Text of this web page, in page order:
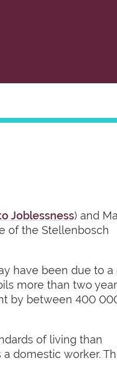
Joblessness) and
of the Stellenbosch
have been due to a
more than two
by between 400
of living than
domestic worker.